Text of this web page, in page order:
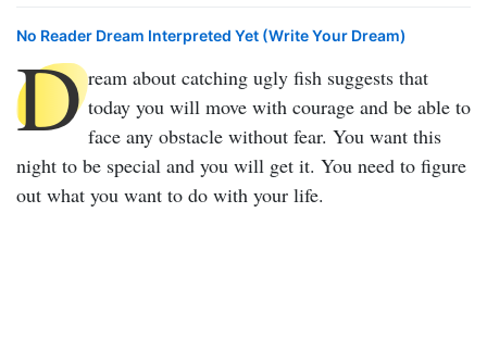
No Reader Dream Interpreted Yet (Write Your Dream)
D ream about catching ugly fish suggests that
today you will move with courage and be able to
face any obstacle without fear. You want this
night to be special and you will get it. You need to figure
out what you want to do with your life.